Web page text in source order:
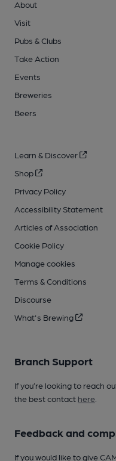
About
Visit
Pubs & Clubs
Take Action
Events
Breweries
Beers
Learn & Discover
Shop
Privacy Policy
Accessibility Statement
Articles of Association
Cookie Policy
Manage cookies
Terms & Conditions
Discourse
What's Brewing
Branch Support
If you’re looking to reach
the best contact here
Feedback and
If you would like to give